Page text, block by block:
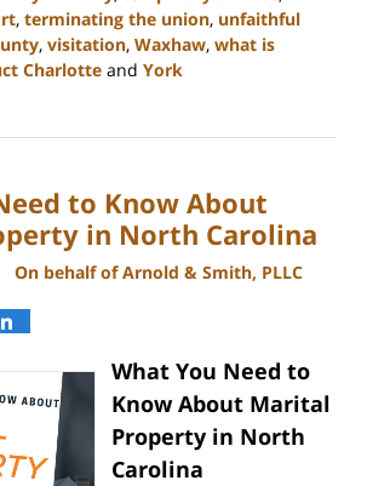
, terminating the union, unfaithful
, visitation, Waxhaw, what is
Charlotte and York
to Know About
in North Carolina
On behalf of Arnold & Smith, PLLC
What You Need to
Know About Marital
Property in North
Carolina